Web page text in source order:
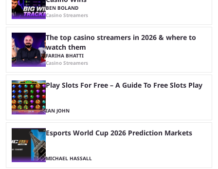
BEN BOLAND
Casino Streamers
The top casino streamers in 2026 & where to
watch them
FARIHA BHATTI
Casino Streamers
Play Slots For Free – A Guide To Free Slots Play
IAN JOHN
Esports World Cup 2026 Prediction Markets
MICHAEL HASSALL